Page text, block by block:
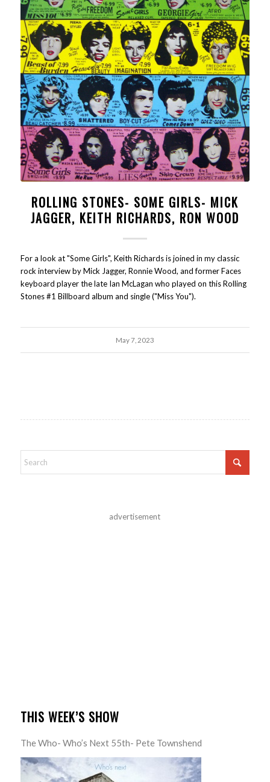
ROLLING STONES- SOME GIRLS- MICK
JAGGER, KEITH RICHARDS, RON WOOD
For a look at "Some Girls", Keith Richards is joined in my classic
rock interview by Mick Jagger, Ronnie Wood, and former Faces
keyboard player the late Ian McLagan who played on this Rolling
Stones #1 Billboard album and single ("Miss You").
May 7, 2023
advertisement
THIS WEEK’S SHOW
The Who- Who’s Next 55th- Pete Townshend